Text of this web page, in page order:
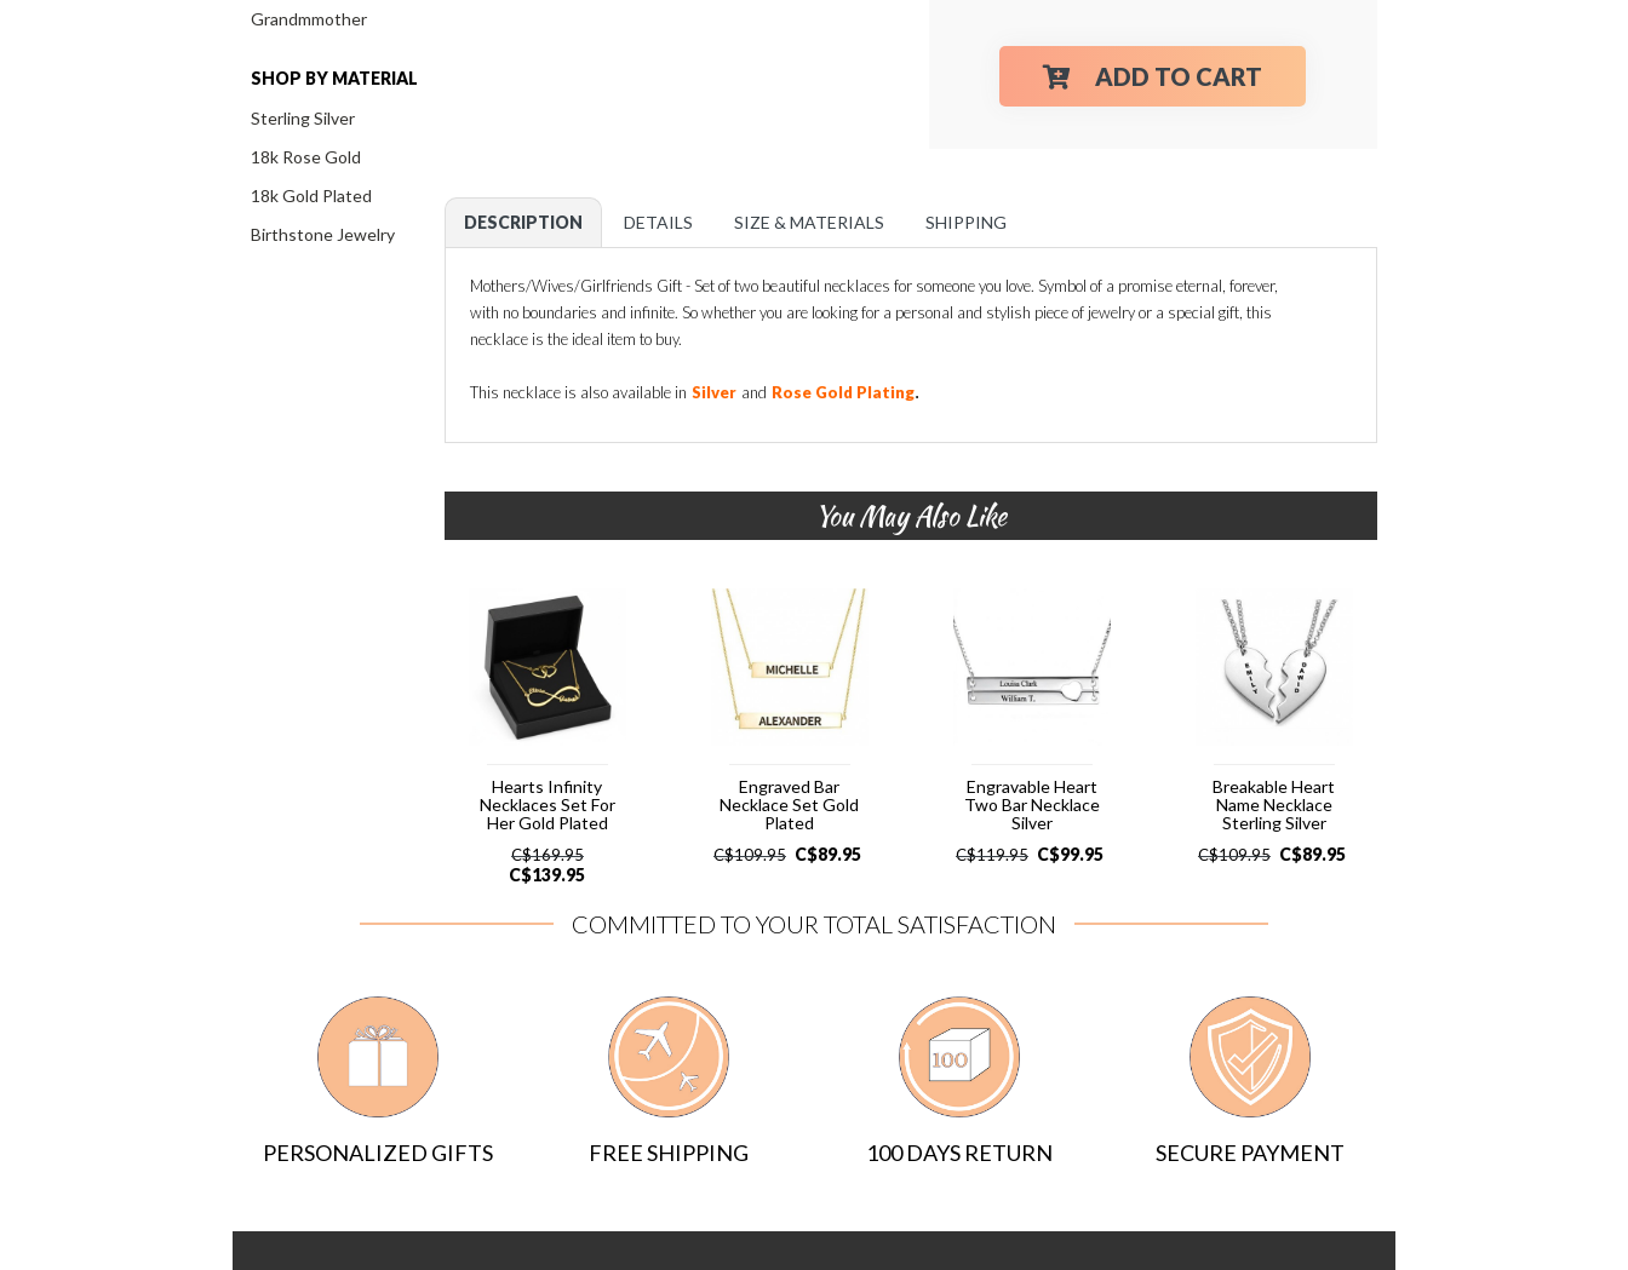
Grandmmother
SHOP BY MATERIAL
Sterling Silver
18k Rose Gold
18k Gold Plated
Birthstone Jewelry
ADD TO CART
DESCRIPTION DETAILS SIZE & MATERIALS SHIPPING
Mothers/Wives/Girlfriends Gift - Set of two beautiful necklaces for someone you love. Symbol of a promise eternal, forever,
with no boundaries and infinite. So whether you are looking for a personal and stylish piece of jewelry or a special gift, this
necklace is the ideal item to buy.
This necklace is also available in Silver and Rose Gold Plating.
You May Also Like
Hearts Infinity
Necklaces Set For
Her Gold Plated
C$169.95
C$139.95
Engraved Bar
Necklace Set Gold
Plated
C$109.95 C$89.95
Engravable Heart
Two Bar Necklace
Silver
C$119.95 C$99.95
Breakable Heart
Name Necklace
Sterling Silver
C$109.95 C$89.95
COMMITTED TO YOUR TOTAL SATISFACTION
100 DAYS RETURN SECURE PAYMENT
PERSONALIZED GIFTS FREE SHIPPING